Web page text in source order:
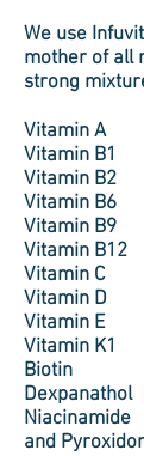
We use
mother of all
strong
Vitamin A
Vitamin B1
Vitamin B2
Vitamin B6
Vitamin B9
Vitamin B12
Vitamin C
Vitamin D
Vitamin E
Vitamin K1
Biotin
Dexpanathol
Niacinamide
and